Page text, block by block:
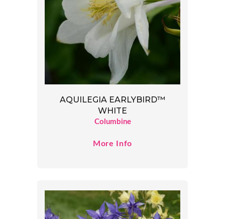
AQUILEGIA EARLYBIRD™
WHITE
Columbine
More Info